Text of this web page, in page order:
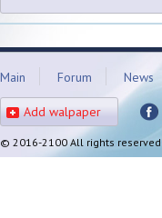
Main Forum News
Add walpaper
© 2016-2100 All rights reserved